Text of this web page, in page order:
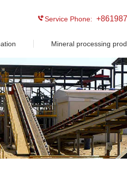
Service Phone:
Mineral processing